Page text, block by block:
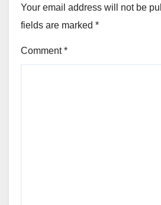
Your email address will not be
fields are marked *
Comment*